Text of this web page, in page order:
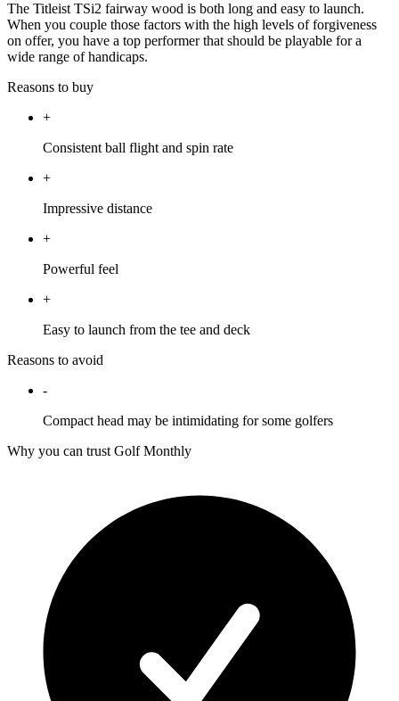
The Titleist TSi2 fairway wood is both long and easy to launch.
When you couple those factors with the high levels of forgiveness
on offer, you have a top performer that should be playable for a
wide range of handicaps.
Reasons to buy
+
Consistent ball flight and spin rate
+
Impressive distance
+
Powerful feel
+
Easy to launch from the tee and deck
Reasons to avoid
-
Compact head may be intimidating for some golfers
Why you can trust Golf Monthly